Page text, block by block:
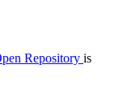
Repository is